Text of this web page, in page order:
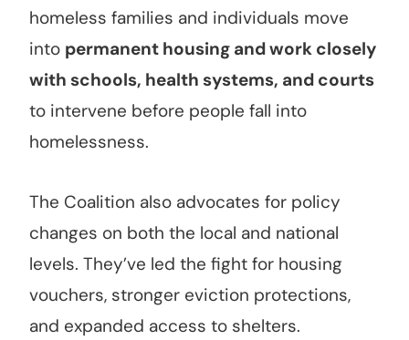
homeless families and individuals move
into permanent housing and work closely
with schools, health systems, and courts
to intervene before people fall into
homelessness.
The Coalition also advocates for policy
changes on both the local and national
levels. They’ve led the fight for housing
vouchers, stronger eviction protections,
and expanded access to shelters.